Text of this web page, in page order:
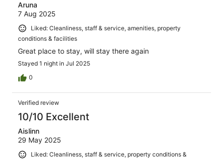
Aruna
7 Aug 2025
Liked: Cleanliness, staff & service, amenities, property
conditions & facilities
Great place to stay, will stay there again
Stayed 1 night in Jul 2025
0
Verified review
10/10 Excellent
Aislinn
29 May 2025
Liked: Cleanliness, staff & service, property conditions &